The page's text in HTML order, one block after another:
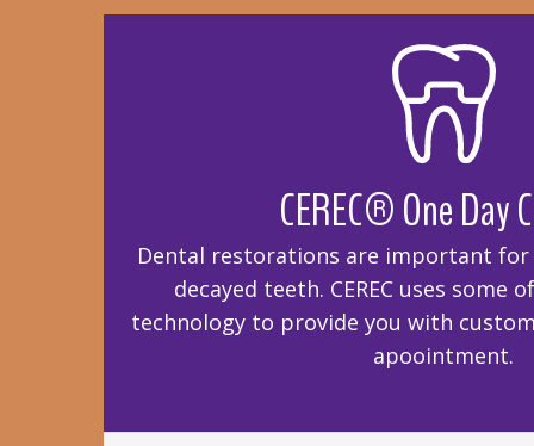
CEREC® One Day
Dental restorations are important
decayed teeth. CEREC uses some
technology to provide you with
apoointment.